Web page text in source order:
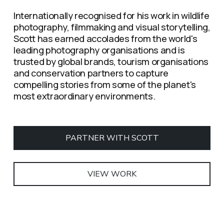
Internationally recognised for his work in wildlife
photography, filmmaking and visual storytelling,
Scott has earned accolades from the world's
leading photography organisations and is
trusted by global brands, tourism organisations
and conservation partners to capture
compelling stories from some of the planet's
most extraordinary environments.
PARTNER WITH SCOTT
VIEW WORK